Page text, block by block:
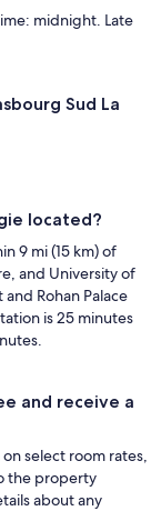
midnight. Late
Sud La
located?
9 mi (15 km) of
and University of
Rohan Palace
is 25 minutes
and receive a
select room rates,
the property
about any